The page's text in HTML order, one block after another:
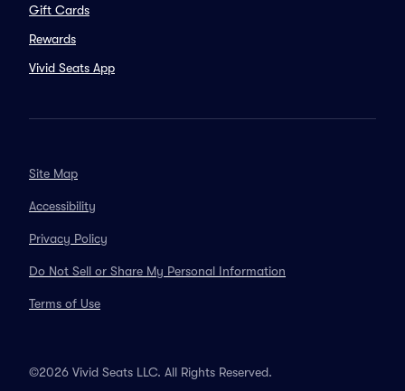
Gift Cards
Rewards
Vivid Seats App
Site Map
Accessibility
Privacy Policy
Do Not Sell or Share My Personal Information
Terms of Use
©2026 Vivid Seats LLC. All Rights Reserved.